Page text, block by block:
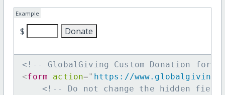
Example
$
<!-- GlobalGiving Custom Donation form
<form action=" https://
<!-- Do not change the hidden